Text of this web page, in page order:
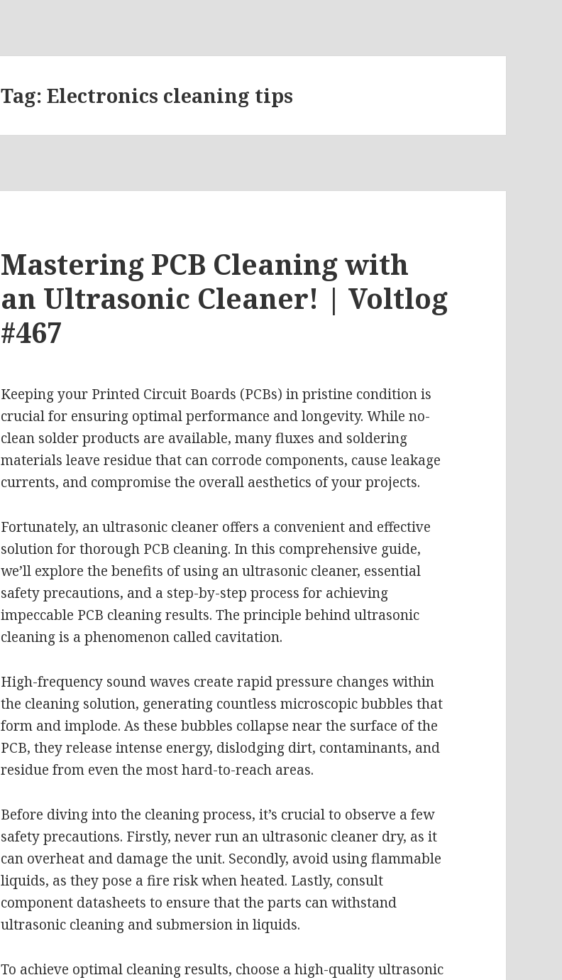
Tag:Electronics cleaning tips
Mastering PCB Cleaning with
an Ultrasonic Cleaner! | Voltlog
#467
Keeping your Printed Circuit Boards (PCBs) in pristine condition is
crucial for ensuring optimal performance and longevity. While no-
clean solder products are available, many fluxes and soldering
materials leave residue that can corrode components, cause leakage
currents, and compromise the overall aesthetics of your projects.
Fortunately, an ultrasonic cleaner offers a convenient and effective
solution for thorough PCB cleaning. In this comprehensive guide,
we’ll explore the benefits of using an ultrasonic cleaner, essential
safety precautions, and a step-by-step process for achieving
impeccable PCB cleaning results. The principle behind ultrasonic
cleaning is a phenomenon called cavitation.
High-frequency sound waves create rapid pressure changes within
the cleaning solution, generating countless microscopic bubbles that
form and implode. As these bubbles collapse near the surface of the
PCB, they release intense energy, dislodging dirt, contaminants, and
residue from even the most hard-to-reach areas.
Before diving into the cleaning process, it’s crucial to observe a few
safety precautions. Firstly, never run an ultrasonic cleaner dry, as it
can overheat and damage the unit. Secondly, avoid using flammable
liquids, as they pose a fire risk when heated. Lastly, consult
component datasheets to ensure that the parts can withstand
ultrasonic cleaning and submersion in liquids.
To achieve optimal cleaning results, choose a high-quality ultrasonic